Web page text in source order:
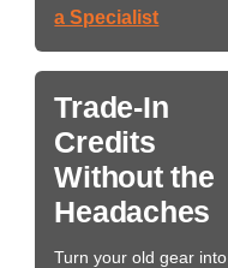
a Specialist
Trade-In
Credits
Without the
Headaches
Turn your old gear into